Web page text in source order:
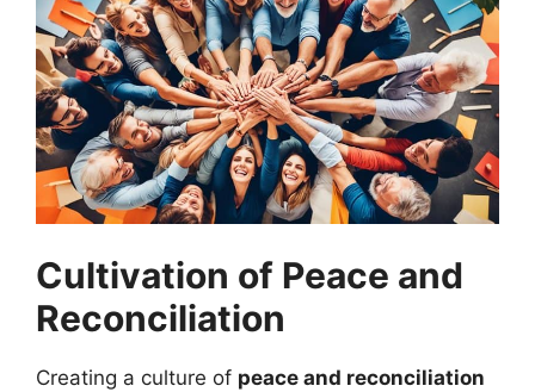
Cultivation of Peace and
Reconciliation
Creating a culture of peace and reconciliation